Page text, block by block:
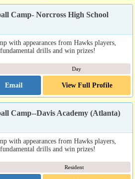
Camp- Norcross High School
with appearances from Hawks players,
drills and win prizes!
Day
Email View Full Profile
Camp--Davis Academy (Atlanta)
with appearances from Hawks players,
drills and win prizes!
Resident